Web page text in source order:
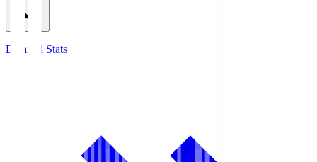
Detailed Stats